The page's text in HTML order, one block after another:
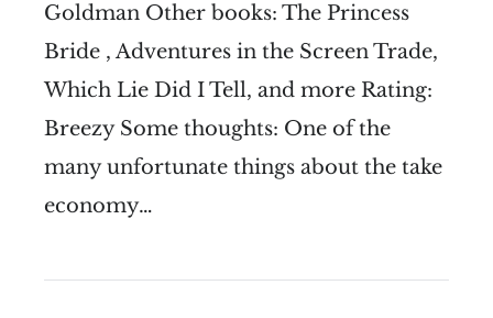
Goldman Other books: The Princess
Bride , Adventures in the Screen Trade,
Which Lie Did I Tell, and more Rating:
Breezy Some thoughts: One of the
many unfortunate things about the take
economy…